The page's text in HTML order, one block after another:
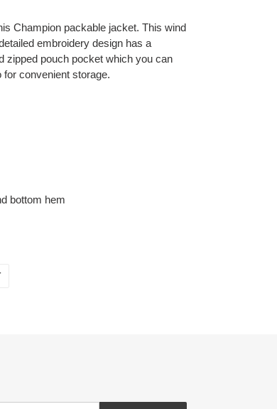
Champion packable jacket. This wind
embroidery design has a
zipped pouch pocket which you can
convenient storage.
bottom hem
PIN